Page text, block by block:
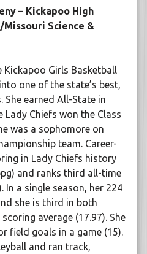
– Kickapoo High
Science &
Kickapoo Girls Basketball
one of the state’s best,
She earned All-State in
Lady Chiefs won the Class
was a sophomore on
team. Career-
in Lady Chiefs history
and ranks third all-time
In a single season, her 224
she is third in both
average (17.97). She
field goals in a game (15).
and ran track,